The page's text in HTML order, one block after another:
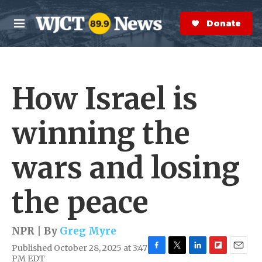
Skip to main content
M
e
n
S
e
a
r
Donate Now
How Israel is
winning the
wars and losing
the peace
NPR | By Greg Myre
Published October 28, 2025 at 3:47
PM EDT